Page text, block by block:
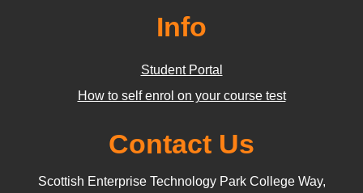
Info
Student Portal
How to self enrol on your course test
Contact Us
Scottish Enterprise Technology Park College Way,